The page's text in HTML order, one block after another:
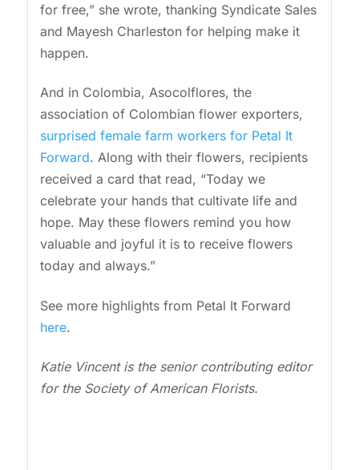
for free,” she wrote, thanking Syndicate Sales
and Mayesh Charleston for helping make it
happen.
And in Colombia, Asocolflores, the
association of Colombian flower exporters,
surprised female farm workers for Petal It
Forward. Along with their flowers, recipients
received a card that read, “Today we
celebrate your hands that cultivate life and
hope. May these flowers remind you how
valuable and joyful it is to receive flowers
today and always.”
See more highlights from Petal It Forward
here.
Katie Vincent is the senior contributing editor
for the Society of American Florists.